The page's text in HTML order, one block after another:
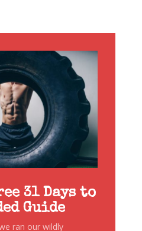
31 Days to
Guide
ran our wildly